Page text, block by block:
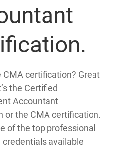
CMA certification? Great
the Certified
Accountant
or the CMA certification.
of the top professional
credentials available